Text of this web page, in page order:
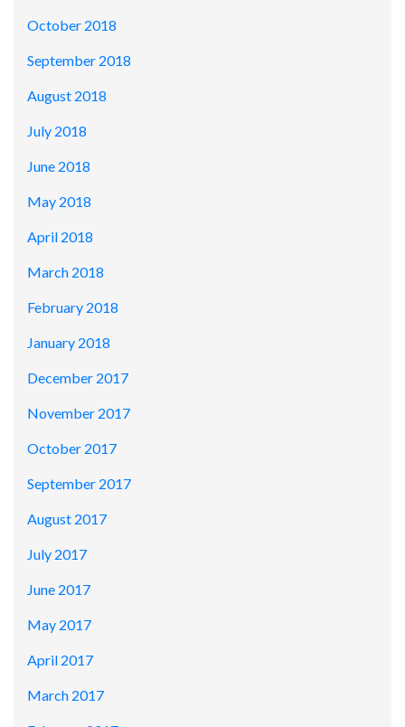
October 2018
September 2018
August 2018
July 2018
June 2018
May 2018
April 2018
March 2018
February 2018
January 2018
December 2017
November 2017
October 2017
September 2017
August 2017
July 2017
June 2017
May 2017
April 2017
March 2017